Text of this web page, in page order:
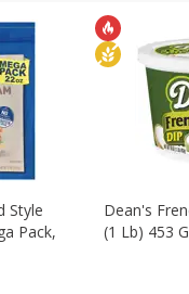
Style
Pack,
Dean's
(1 Lb) 453 G